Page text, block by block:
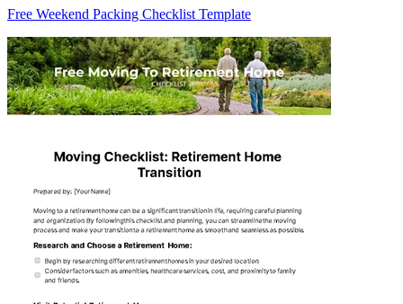
Free Weekend Packing Checklist Template